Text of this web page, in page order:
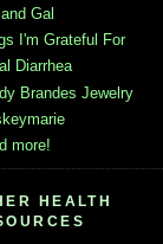
Gal
I'm Grateful For
Diarrhea
Brandes Jewelry
more!
HEALTH